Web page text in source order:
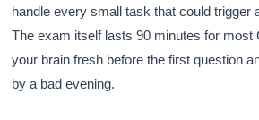
handle every small task that could trigger
The exam itself lasts 90 minutes for most
your brain fresh before the first question
by a bad evening.